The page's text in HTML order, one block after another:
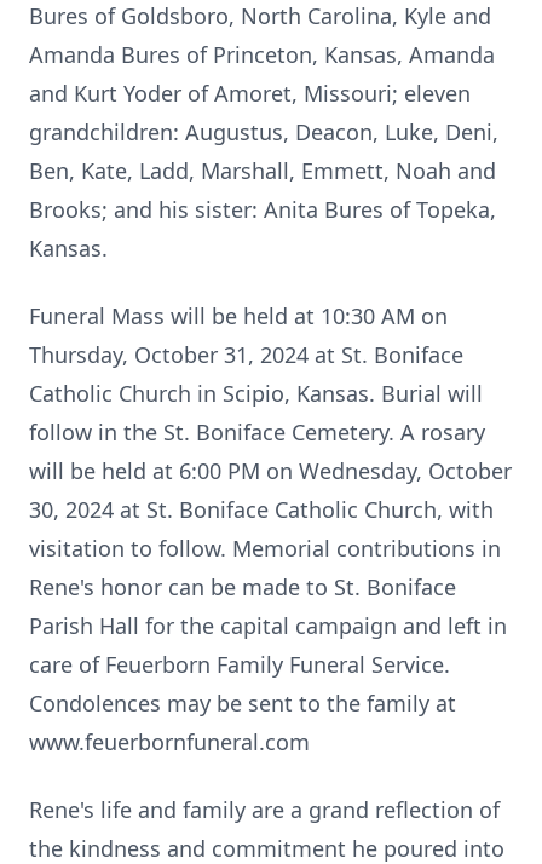
Bures of Goldsboro, North Carolina, Kyle and
Amanda Bures of Princeton, Kansas, Amanda
and Kurt Yoder of Amoret, Missouri; eleven
grandchildren: Augustus, Deacon, Luke, Deni,
Ben, Kate, Ladd, Marshall, Emmett, Noah and
Brooks; and his sister: Anita Bures of Topeka,
Kansas.
Funeral Mass will be held at 10:30 AM on
Thursday, October 31, 2024 at St. Boniface
Catholic Church in Scipio, Kansas. Burial will
follow in the St. Boniface Cemetery. A rosary
will be held at 6:00 PM on Wednesday, October
30, 2024 at St. Boniface Catholic Church, with
visitation to follow. Memorial contributions in
Rene's honor can be made to St. Boniface
Parish Hall for the capital campaign and left in
care of Feuerborn Family Funeral Service.
Condolences may be sent to the family at
www.feuerbornfuneral.com
Rene's life and family are a grand reflection of
the kindness and commitment he poured into